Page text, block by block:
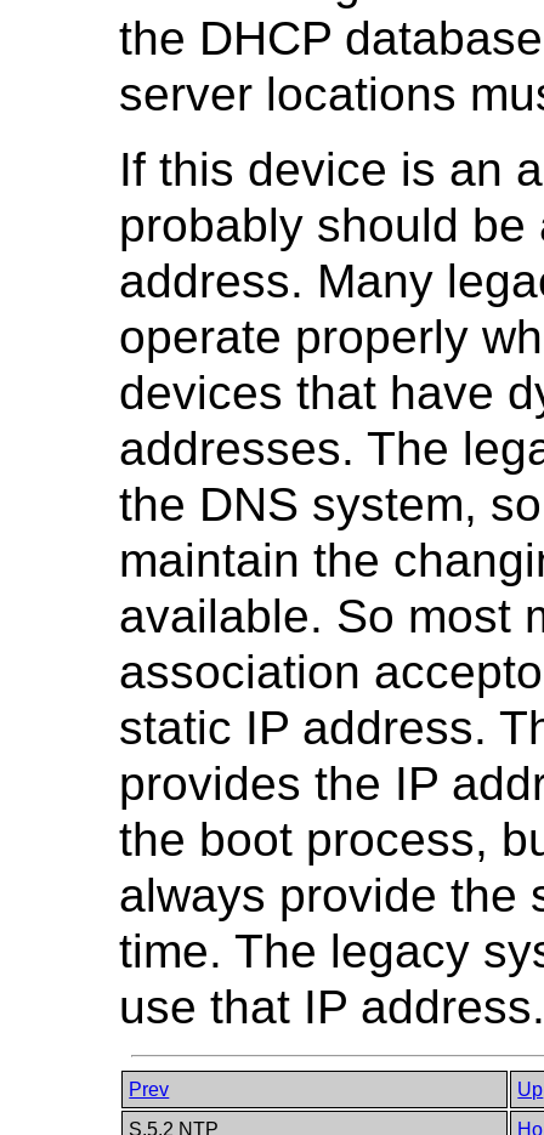
the DHCP
server locations
If this device is an
probably should
address. Many
operate properly
devices that have
addresses. The
the DNS system,
maintain the
available. So most
association
static IP address.
provides the IP
the boot process,
always provide the
time. The legacy
use that IP address.
Prev
Up
S.5.2 NTP